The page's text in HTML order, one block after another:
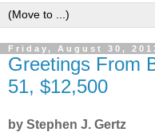
Friday, August 30,
Greetings From
51, $12,500
by Stephen J. Gertz